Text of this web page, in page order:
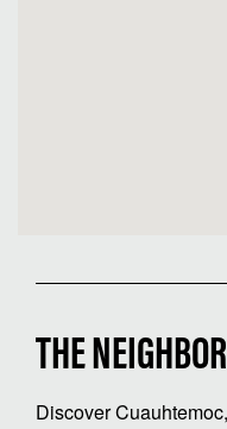
THE
Discover